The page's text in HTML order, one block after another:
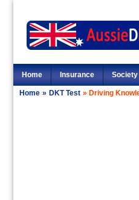
Home Insurance Society
Home » DKT Test » Driving